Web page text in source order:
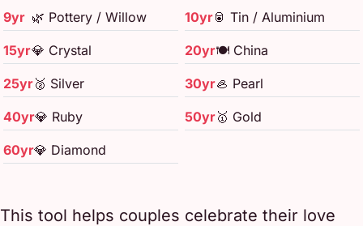
9yr 🌿 Pottery / Willow 10yr🥫 Tin / Aluminium
15yr💎 Crystal 20yr🍽️ China
25yr🥈 Silver 30yr🦪 Pearl
40yr💎 Ruby 50yr🥇 Gold
60yr💎 Diamond
This tool helps couples celebrate their love